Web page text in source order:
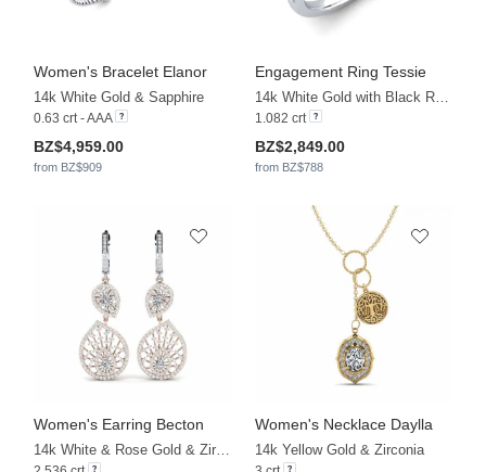
Women's Bracelet Elanor
14k White Gold & Sapphire
0.63 crt - AAA
BZ$4,959.00
from BZ$909
Engagement Ring Tessie
1.082 crt
BZ$2,849.00
from BZ$788
Women's Earring Becton Women's Necklace Daylla
14k Yellow Gold & Zirconia